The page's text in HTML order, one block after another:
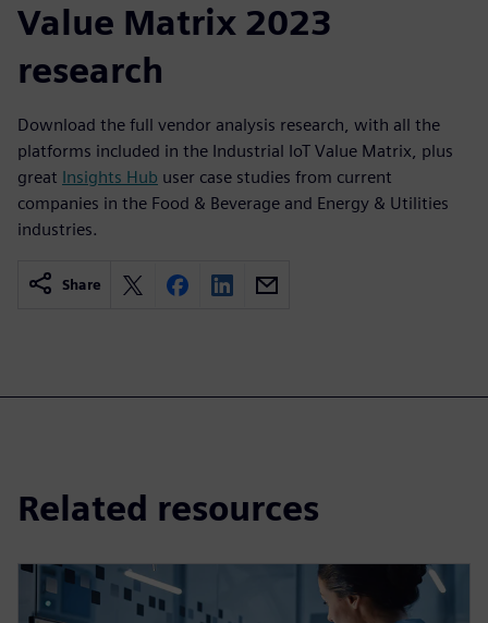
Value Matrix 2023
research
Download the full vendor analysis research, with all the
platforms included in the Industrial IoT Value Matrix, plus
great Insights Hub user case studies from current
companies in the Food & Beverage and Energy & Utilities
industries.
Share
Related resources